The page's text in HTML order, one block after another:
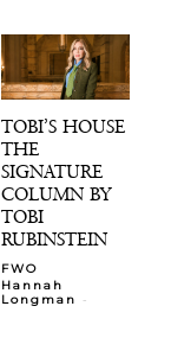
TOBI’S HOUSE
THE
SIGNATURE
COLUMN BY
TOBI
RUBINSTEIN
FWO
Hannah
Longman
-